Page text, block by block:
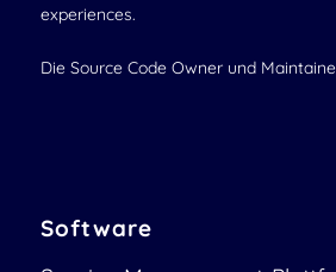
experiences.
Die Source Code Owner und
Software